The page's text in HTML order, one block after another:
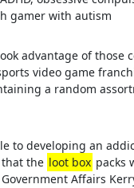
gamer with autism
advantage of those
video game
a random
to developing an
the loot box packs
Government Affairs